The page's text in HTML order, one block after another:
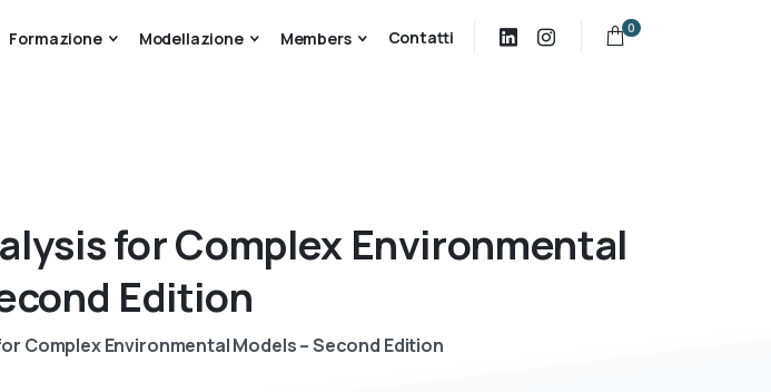
Formazione Modellazione Members Contatti 0
forComplex Environmental
Edition
Complex Environmental Models – Second Edition